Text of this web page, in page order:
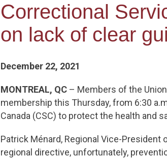
Correctional
on lack of clear
December 22, 2021
MONTREAL, QC – Members of the
membership this Thursday, from 6:30
Canada (CSC) to protect the health and
Patrick Ménard, Regional Vice-President
regional directive, unfortunately,